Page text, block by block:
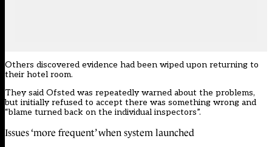
Others discovered evidence had been wiped upon returning to
their hotel room.
They said Ofsted was repeatedly warned about the problems,
but initially refused to accept there was something wrong and
“blame turned back on the individual inspectors”.
Issues ‘more frequent’ when system launched